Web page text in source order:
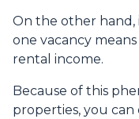
On the other hand,
one vacancy
rental income.
Because of this
properties, you